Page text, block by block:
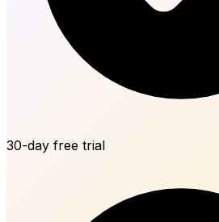
30-day free trial